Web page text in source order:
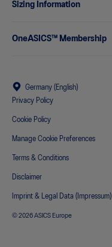
Sizing Information
OneASICS™ Membership
Germany (English)
Privacy Policy
Cookie Policy
Manage Cookie Preferences
Terms & Conditions
Disclaimer
Imprint & Legal Data (Impressum)
© 2026 ASICS Europe